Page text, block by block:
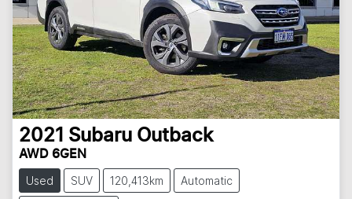
2021 Subaru Outback
AWD 6GEN
Used SUV 120,413km Automatic